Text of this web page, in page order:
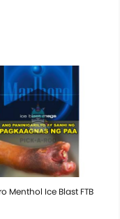
Menthol Ice Blast FTB